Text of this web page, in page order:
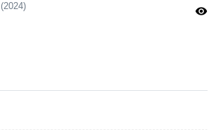
(2024) visibility